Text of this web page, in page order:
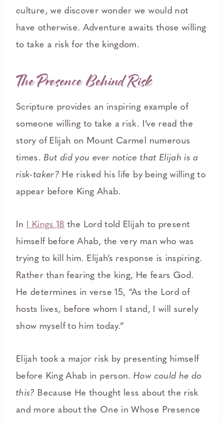
culture, we discover wonder we would not
have otherwise. Adventure awaits those willing
to take a risk for the kingdom.
The Presence Behind Risk
Scripture provides an inspiring example of
someone willing to take a risk. I’ve read the
story of Elijah on Mount Carmel numerous
times. But did you ever notice that Elijah is a
risk-taker? He risked his life by being willing to
appear before King Ahab.
In I Kings 18 the Lord told Elijah to present
himself before Ahab, the very man who was
trying to kill him. Elijah’s response is inspiring.
Rather than fearing the king, He fears God.
He determines in verse 15, “As the Lord of
hosts lives, before whom I stand, I will surely
show myself to him today.”
Elijah took a major risk by presenting himself
before King Ahab in person.How could he do
this? Because He thought less about the risk
and more about the One in Whose Presence